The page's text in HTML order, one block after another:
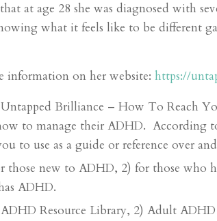
at age 28 she was diagnosed with
what it feels like to be different
information on her website: https://
Untapped Brilliance – How To Reach
to manage their ADHD. According
to use as a guide or reference over
those new to ADHD, 2) for those
ADHD.
Resource Library, 2) Adult